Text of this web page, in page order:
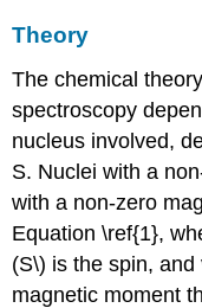
Theory
The chemical
spectroscopy
nucleus involved,
S. Nuclei with a
with a non-zero
Equation \ref{1},
(S\) is the spin,
magnetic moment